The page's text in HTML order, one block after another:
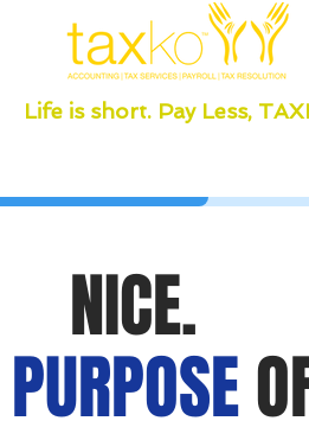
Life is short. Pay Less,
NICE.
PURPOSE